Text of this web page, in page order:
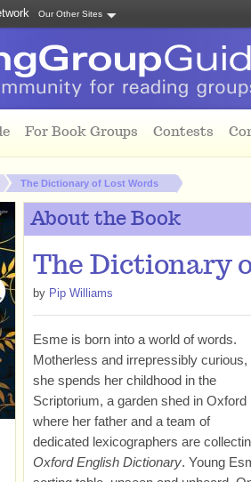
Our Other Sites
For Book Groups Contests
The Dictionary of Lost Words
About the Book
The Dictionary
by Pip Williams
Esme is born into a world of words.
Motherless and irrepressibly curious,
she spends her childhood in the
Scriptorium, a garden shed in Oxford
where her father and a team of
dedicated lexicographers are
Oxford English Dictionary. Young